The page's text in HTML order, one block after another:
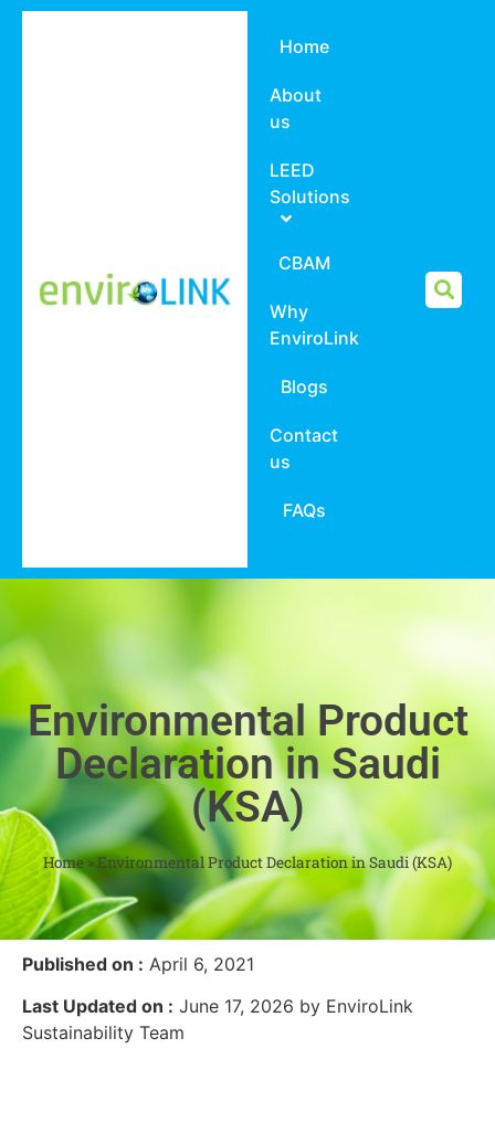
Home
About
us
LEED
Solutions
CBAM
Why
EnviroLink
Blogs
Contact
us
FAQs
Environmental Product
Declaration in Saudi
(KSA)
Home»Environmental Product Declaration in Saudi (KSA)
Published on : April 6, 2021
Last Updated on : June 17, 2026 by EnviroLink
Sustainability Team